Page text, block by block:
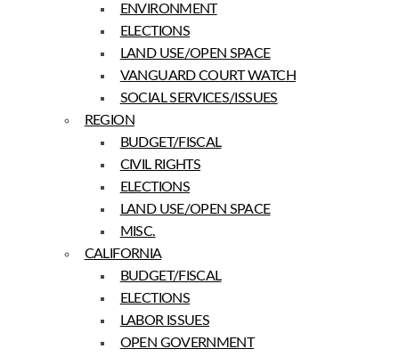
ENVIRONMENT
ELECTIONS
LAND USE/OPEN SPACE
VANGUARD COURT WATCH
SOCIAL SERVICES/ISSUES
REGION
BUDGET/FISCAL
CIVIL RIGHTS
ELECTIONS
LAND USE/OPEN SPACE
MISC.
CALIFORNIA
BUDGET/FISCAL
ELECTIONS
LABOR ISSUES
OPEN GOVERNMENT